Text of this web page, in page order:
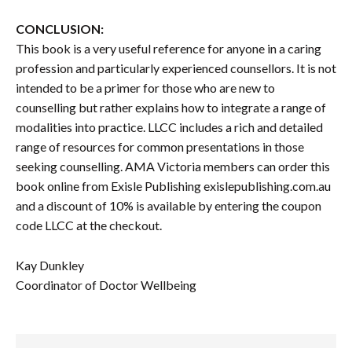
CONCLUSION:
This book is a very useful reference for anyone in a caring
profession and particularly experienced counsellors. It is not
intended to be a primer for those who are new to
counselling but rather explains how to integrate a range of
modalities into practice. LLCC includes a rich and detailed
range of resources for common presentations in those
seeking counselling. AMA Victoria members can order this
book online from Exisle Publishing exislepublishing.com.au
and a discount of 10% is available by entering the coupon
code LLCC at the checkout.
Kay Dunkley
Coordinator of Doctor Wellbeing